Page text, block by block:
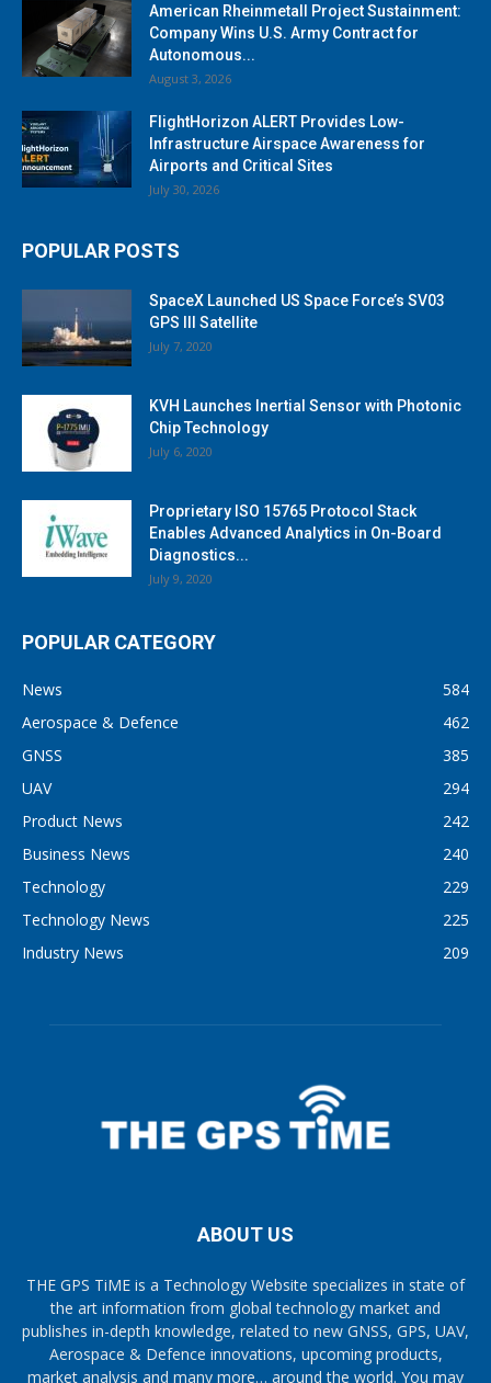
American Rheinmetall Project Sustainment:
Company Wins U.S. Army Contract for
Autonomous...
August 3, 2026
FlightHorizon ALERT Provides Low-
Infrastructure Airspace Awareness for
Airports and Critical Sites
July 30, 2026
POPULAR POSTS
SpaceX Launched US Space Force’s SV03
GPS III Satellite
July 7, 2020
KVH Launches Inertial Sensor with Photonic
Chip Technology
July 6, 2020
Proprietary ISO 15765 Protocol Stack
Enables Advanced Analytics in On-Board
Diagnostics...
July 9, 2020
POPULAR CATEGORY
News
584
Aerospace & Defence
462
GNSS
385
UAV
294
Product News
242
Business News
240
Technology
229
Technology News
225
Industry News
209
ABOUT US
THE GPS TiME is a Technology Website specializes in state of
the art information from global technology market and
publishes in-depth knowledge, related to new GNSS, GPS, UAV,
Aerospace & Defence innovations, upcoming products,
market analysis and many more… around the world. You may